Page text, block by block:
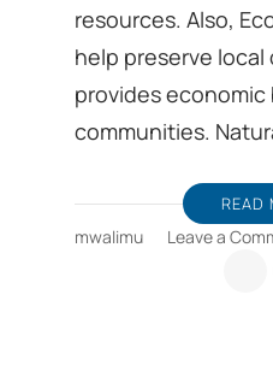
resources. Also,
help preserve
provides
communities.
READ
mwalimu Leave a